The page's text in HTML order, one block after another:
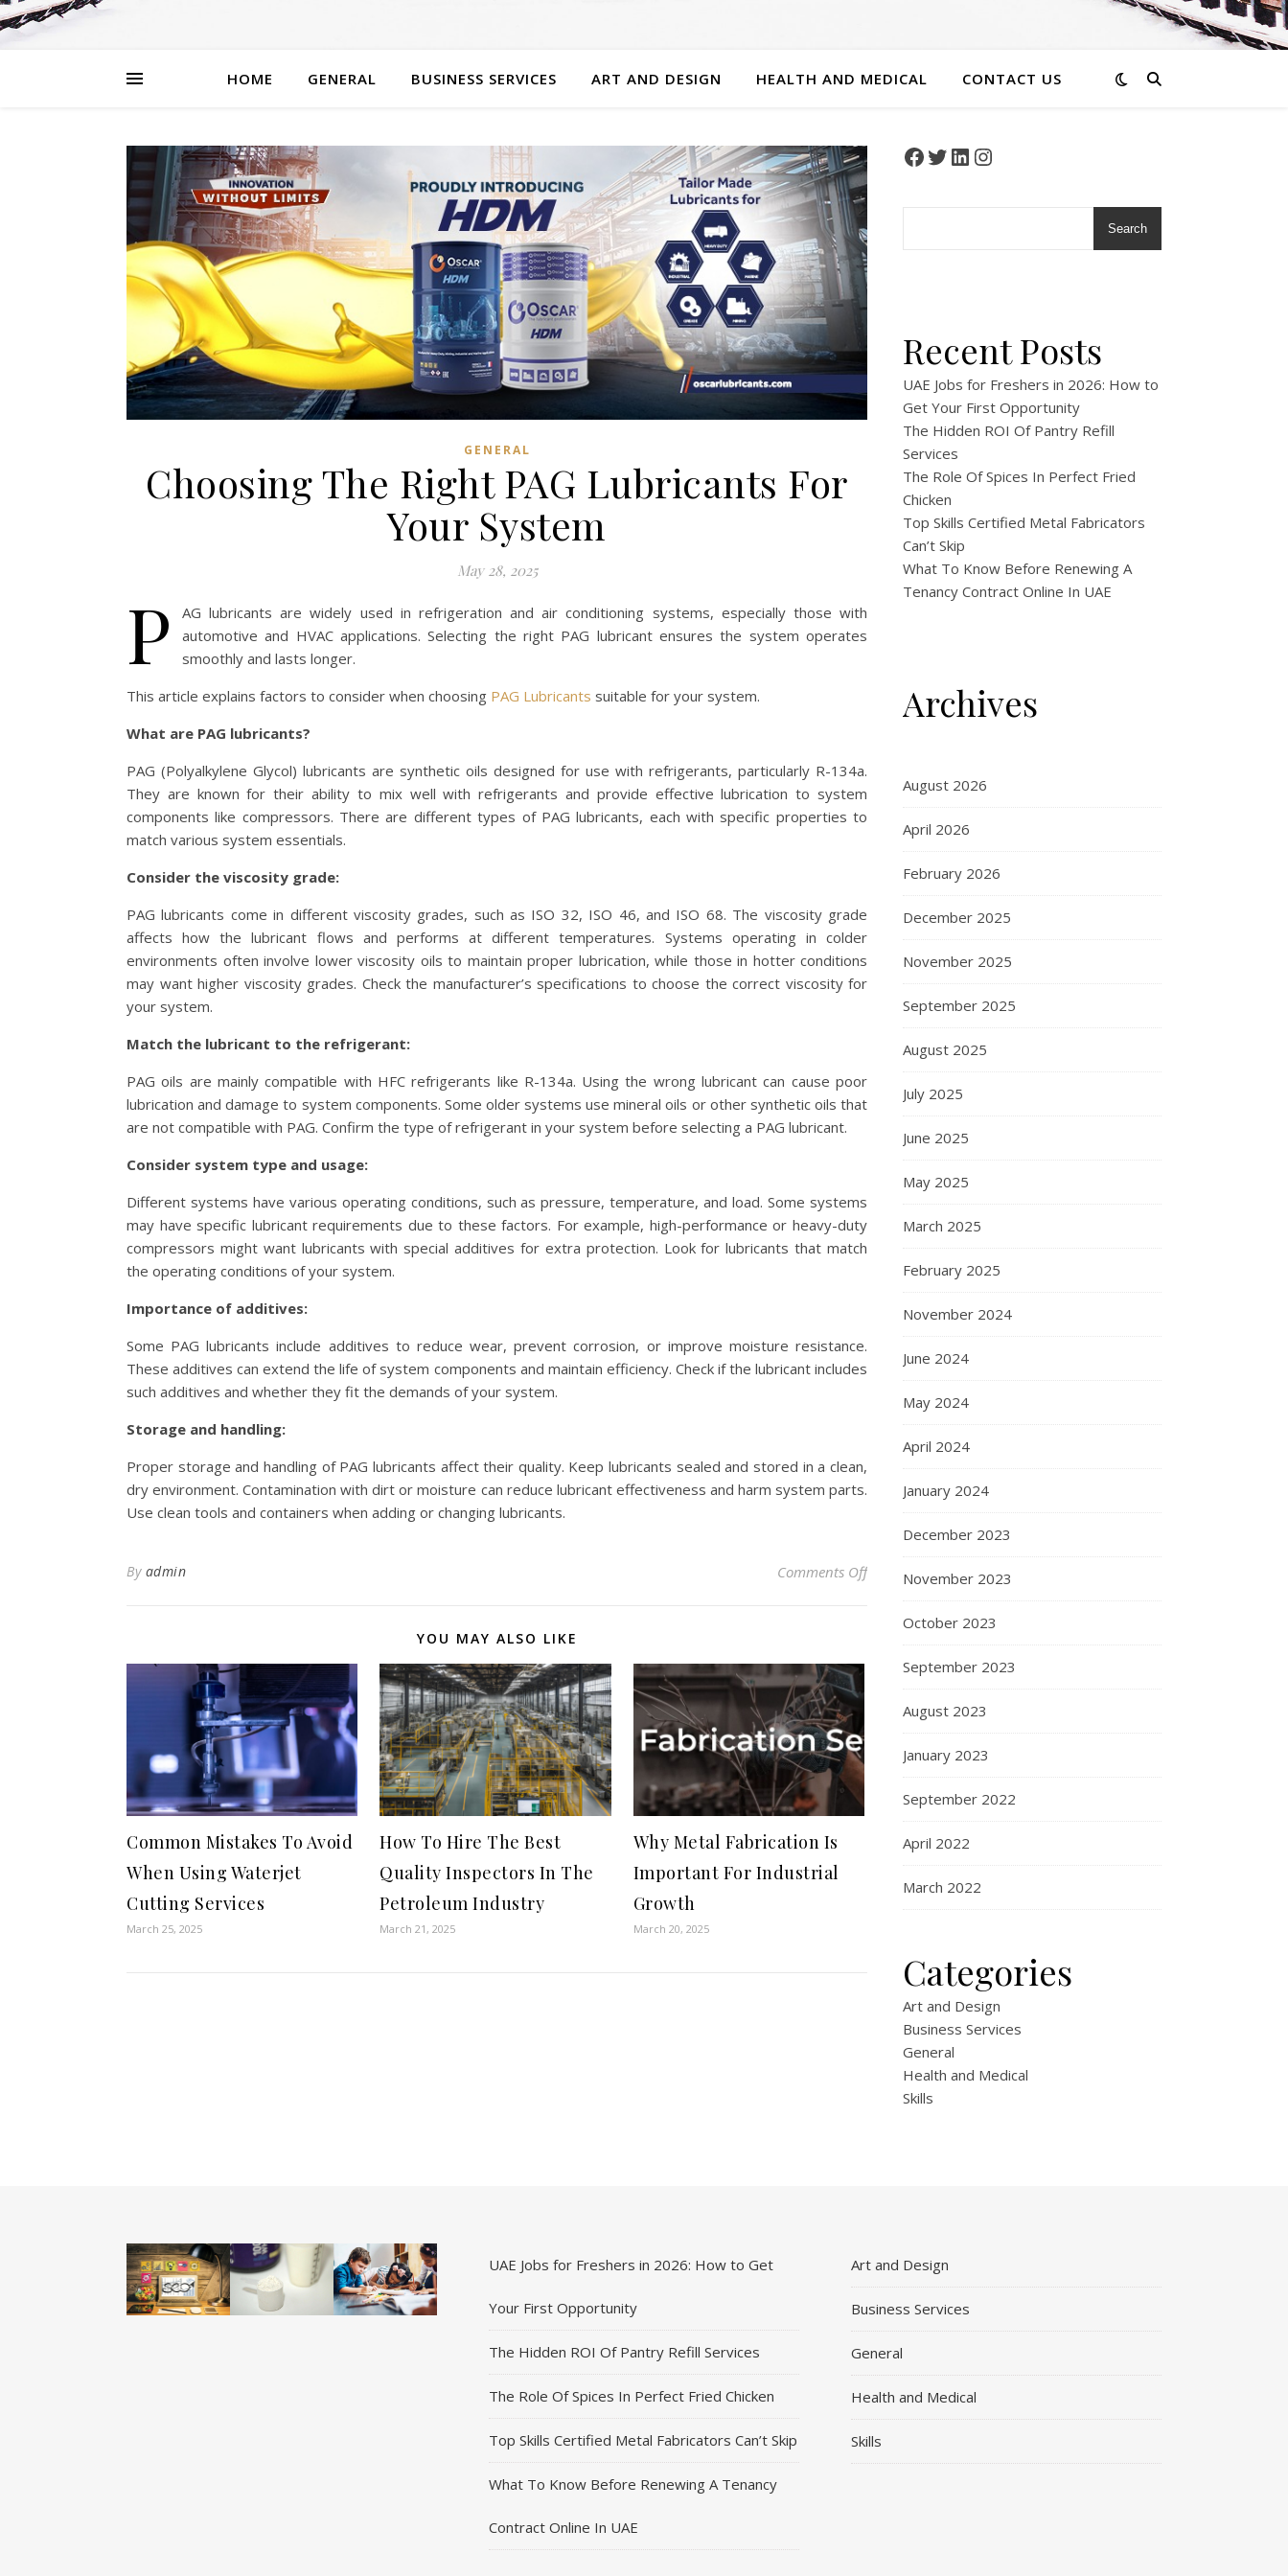
HOME GENERAL BUSINESS SERVICES ART AND DESIGN HEALTH AND MEDICAL CONTACT US
GENERAL
Choosing The Right PAG Lubricants For
Your System
May 28, 2025
P
AG lubricants are widely used in refrigeration and air conditioning systems, especially those with
automotive and HVAC applications. Selecting the right PAG lubricant ensures the system operates
smoothly and lasts longer.
This article explains factors to consider when choosing PAG Lubricants suitable for your system.
What are PAG lubricants?
PAG (Polyalkylene Glycol) lubricants are synthetic oils designed for use with refrigerants, particularly R-134a.
They are known for their ability to mix well with refrigerants and provide effective lubrication to system
components like compressors. There are different types of PAG lubricants, each with specific properties to
match various system essentials.
Consider the viscosity grade:
PAG lubricants come in different viscosity grades, such as ISO 32, ISO 46, and ISO 68. The viscosity grade
affects how the lubricant flows and performs at different temperatures. Systems operating in colder
environments often involve lower viscosity oils to maintain proper lubrication, while those in hotter conditions
may want higher viscosity grades. Check the manufacturer’s specifications to choose the correct viscosity for
your system.
Match the lubricant to the refrigerant:
PAG oils are mainly compatible with HFC refrigerants like R-134a. Using the wrong lubricant can cause poor
lubrication and damage to system components. Some older systems use mineral oils or other synthetic oils that
are not compatible with PAG. Confirm the type of refrigerant in your system before selecting a PAG lubricant.
Consider system type and usage:
Different systems have various operating conditions, such as pressure, temperature, and load. Some systems
may have specific lubricant requirements due to these factors. For example, high-performance or heavy-duty
compressors might want lubricants with special additives for extra protection. Look for lubricants that match
the operating conditions of your system.
Importance of additives:
Some PAG lubricants include additives to reduce wear, prevent corrosion, or improve moisture resistance.
These additives can extend the life of system components and maintain efficiency. Check if the lubricant includes
such additives and whether they fit the demands of your system.
Storage and handling:
Proper storage and handling of PAG lubricants affect their quality. Keep lubricants sealed and stored in a clean,
dry environment. Contamination with dirt or moisture can reduce lubricant effectiveness and harm system parts.
Use clean tools and containers when adding or changing lubricants.
By admin Comments Offon Choosing The Right PAG Lubricants For Your System
YOU MAY ALSO LIKE
Common Mistakes To Avoid
When Using Waterjet
Cutting Services
March 25, 2025
How To Hire The Best
Quality Inspectors In The
Petroleum Industry
March 21, 2025
Why Metal Fabrication Is
Important For Industrial
Growth
March 20, 2025
Facebook
TwitterLinkedInInstagram
Search
Recent Posts
UAE Jobs for Freshers in 2026: How to
Get Your First Opportunity
The Hidden ROI Of Pantry Refill
Services
The Role Of Spices In Perfect Fried
Chicken
Top Skills Certified Metal Fabricators
Can’t Skip
What To Know Before Renewing A
Tenancy Contract Online In UAE
Archives
August 2026
April 2026
February 2026
December 2025
November 2025
September 2025
August 2025
July 2025
June 2025
May 2025
March 2025
February 2025
November 2024
June 2024
May 2024
April 2024
January 2024
December 2023
November 2023
October 2023
September 2023
August 2023
January 2023
September 2022
April 2022
March 2022
Categories
Art and Design
Business Services
General
Health and Medical
Skills
UAE Jobs for Freshers in 2026: How to Get
Your First Opportunity
The Hidden ROI Of Pantry Refill Services
The Role Of Spices In Perfect Fried Chicken
Top Skills Certified Metal Fabricators Can’t Skip
What To Know Before Renewing A Tenancy
Contract Online In UAE
Art and Design
Business Services
General
Health and Medical
Skills